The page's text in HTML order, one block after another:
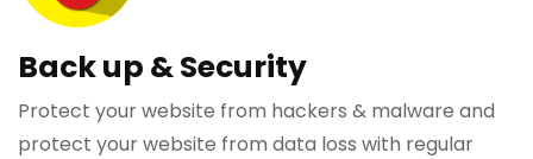
Back up & Security
Protect your website from hackers & malware and
protect your website from data loss with regular